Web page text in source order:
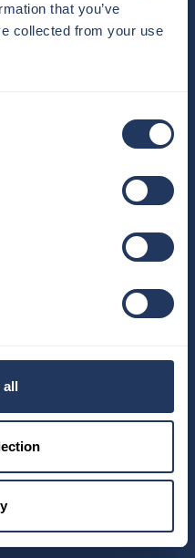
that you’ve
collected from your use
all